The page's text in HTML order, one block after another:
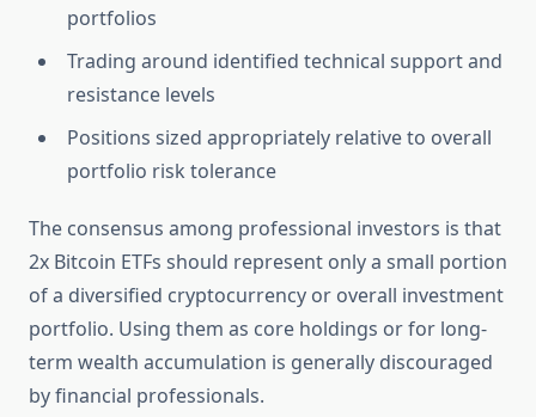
portfolios
Trading around identified technical support and
resistance levels
Positions sized appropriately relative to overall
portfolio risk tolerance
The consensus among professional investors is that
2x Bitcoin ETFs should represent only a small portion
of a diversified cryptocurrency or overall investment
portfolio. Using them as core holdings or for long-
term wealth accumulation is generally discouraged
by financial professionals.